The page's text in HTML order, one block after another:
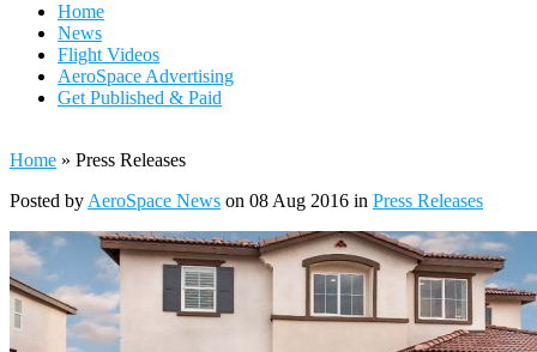
Home
News
Flight Videos
AeroSpace Advertising
Get Published & Paid
Home » Press Releases
Posted by AeroSpace News on 08 Aug 2016 in Press Releases